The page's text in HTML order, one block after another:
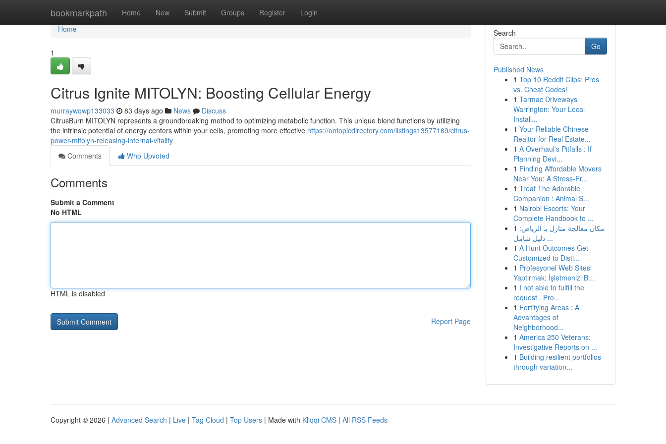
bookmarkpath Home New Submit Groups Register Login
Home
Home
1
Citrus Ignite MITOLYN: Boosting Cellular Energy
murraywqwp133033 83 days ago News
Discuss
CitrusBurn MITOLYN represents a groundbreaking method to optimizing metabolic function. This unique blend functions by utilizing
the intrinsic potential of energy centers within your cells, promoting more effective https://ontopicdirectory.com/listings13577169/citrus-
power-mitolyn-releasing-internal-vitality
Comments
Who Upvoted
Comments
Submit a Comment
No HTML
HTML is disabled
Report Page
Search
Go
Published News
1 Top 10 Reddit Clips: Pros
vs. Cheat Codes!
1 Tarmac Driveways
Warrington: Your Local
Install...
1 Your Reliable Chinese
Realtor for Real Estate...
1 A Overhaul's Pitfalls : If
Planning Devi...
1 Finding Affordable Movers
Near You: A Stress-Fr...
1 Treat The Adorable
Companion : Animal S...
1 Nairobi Escorts: Your
Complete Handbook to ...
1 مكان معالجة منازل بـ الرياض:
دليل شامل ...
1 A Hunt Outcomes Get
Customized to Disti...
1 Profesyonel Web Sitesi
Yaptırmak: İşletmenizi B...
1 I not able to fulfill the
request . Pro...
1 Fortifying Areas : A
Advantages of
Neighborhood...
1 America 250 Veterans:
Investigative Reports on ...
1 Building resilient portfolios
through variation...
Copyright © 2026 | Advanced Search | Live | Tag Cloud | Top Users | Made with Kliqqi CMS | All RSS Feeds